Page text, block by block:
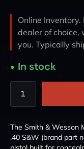
Online
dealer of choice,
you. Typically
In stock
The Smith & Wesson
.40 S&W (brand part